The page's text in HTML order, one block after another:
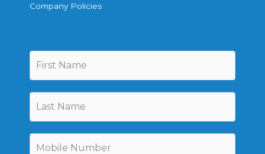
Company Policies